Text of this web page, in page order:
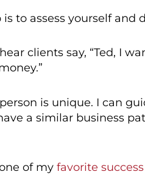
to assess yourself and
clients say, “Ted, I
is unique. I can
a similar business
of my favorite